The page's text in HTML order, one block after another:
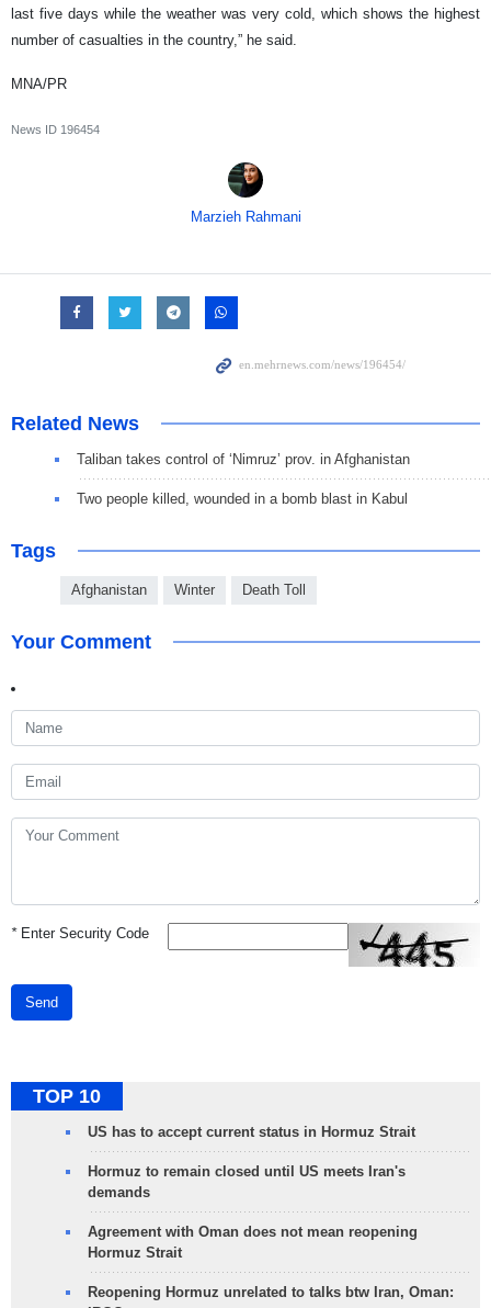
last five days while the weather was very cold, which shows the highest
number of casualties in the country,” he said.
MNA/PR
News ID 196454
Marzieh Rahmani
Related News
Taliban takes control of ‘Nimruz’ prov. in Afghanistan
Two people killed, wounded in a bomb blast in Kabul
Tags
Afghanistan Winter Death Toll
Your Comment
*Enter Security Code
Send
TOP 10
US has to accept current status in Hormuz Strait
Hormuz to remain closed until US meets Iran's
demands
Agreement with Oman does not mean reopening
Hormuz Strait
Reopening Hormuz unrelated to talks btw Iran, Oman: